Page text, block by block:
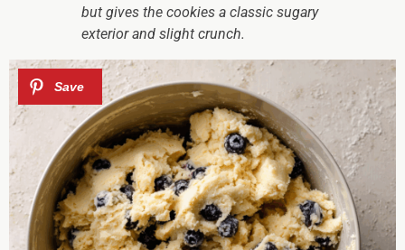
but gives the cookies a classic sugary
exterior and slight crunch.